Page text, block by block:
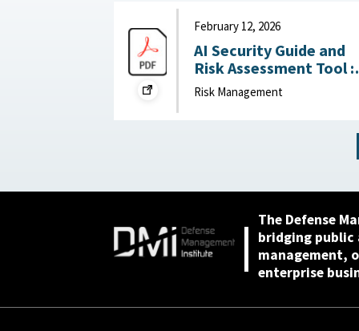
Mission Gaps April 24,
2026
February 12, 2026
AI Security Guide and
Risk Assessment Tool :
RAND Corporation,
February 12, 2026
Risk Management
The Defense
bridging
management,
enterprise